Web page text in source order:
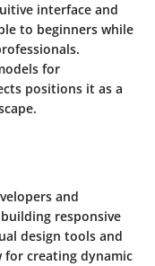
interface and
to beginners while
for
positions it as a
and
responsive
design tools and
for creating dynamic